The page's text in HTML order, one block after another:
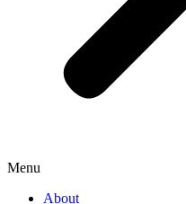
Menu
About